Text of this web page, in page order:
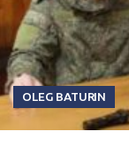
OLEG BATURIN